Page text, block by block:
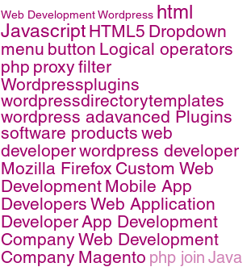
Web DevelopmentWordpress html
Javascript HTML5 Dropdown
menu button Logical operators
php proxyfilter
Wordpressplugins
wordpressdirectorytemplates
wordpress adavanced Plugins
software products web
developerwordpress developer
Mozilla Firefox Custom Web
Development Mobile App
Developers Web Application
DeveloperApp Development
CompanyWeb Development
Company Magento php join Java